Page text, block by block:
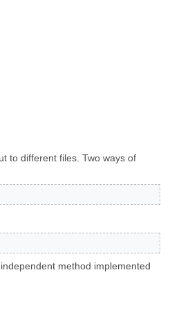
to different files. Two ways of
method implemented